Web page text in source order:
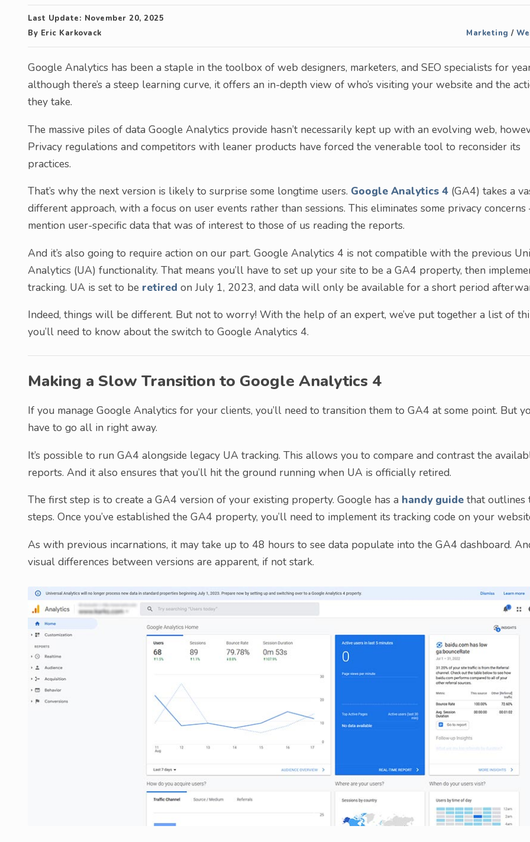
Last Update: November 20, 2025
By Eric Karkovack Marketing /
Google Analytics has been a staple in the toolbox of web designers, marketers, and SEO specialists for
although there’s a steep learning curve, it offers an in-depth view of who’s visiting your website and the
they take.
The massive piles of data Google Analytics provide hasn’t necessarily kept up with an evolving web,
Privacy regulations and competitors with leaner products have forced the venerable tool to reconsider its
practices.
That’s why the next version is likely to surprise some longtime users. Google Analytics 4 (GA4) takes a
different approach, with a focus on user events rather than sessions. This eliminates some privacy concerns
mention user-specific data that was of interest to those of us reading the reports.
And it’s also going to require action on our part. Google Analytics 4 is not compatible with the previous
Analytics (UA) functionality. That means you’ll have to set up your site to be a GA4 property, then
tracking. UA is set to be retired on July 1, 2023, and data will only be available for a short period
Indeed, things will be different. But not to worry! With the help of an expert, we’ve put together a list of
you’ll need to know about the switch to Google Analytics 4.
Making a Slow Transition to Google Analytics 4
If you manage Google Analytics for your clients, you’ll need to transition them to GA4 at some point. But
have to go all in right away.
It’s possible to run GA4 alongside legacy UA tracking. This allows you to compare and contrast the
reports. And it also ensures that you’ll hit the ground running when UA is officially retired.
The first step is to create a GA4 version of your existing property. Google has a handy guide that outlines
steps. Once you’ve established the GA4 property, you’ll need to implement its tracking code on your
As with previous incarnations, it may take up to 48 hours to see data populate into the GA4 dashboard.
visual differences between versions are apparent, if not stark.